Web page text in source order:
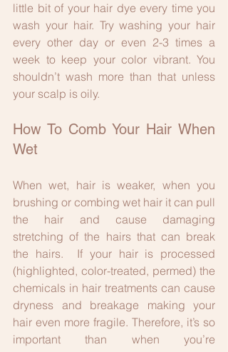
little bit of your hair dye every time you
wash your hair. Try washing your hair
every other day or even 2-3 times a
week to keep your color vibrant. You
shouldn’t wash more than that unless
your scalp is oily.
How To Comb Your Hair When
Wet
When wet, hair is weaker, when you
brushing or combing wet hair it can pull
the hair and cause damaging
stretching of the hairs that can break
the hairs.  If your hair is processed
(highlighted, color-treated, permed) the
chemicals in hair treatments can cause
dryness and breakage making your
hair even more fragile. Therefore, it’s so
important than when you’re